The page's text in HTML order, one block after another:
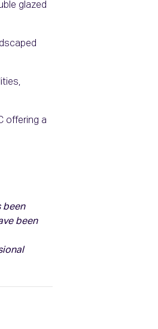
glazed
offering a
been
been